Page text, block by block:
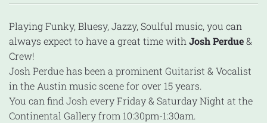
Playing Funky, Bluesy, Jazzy, Soulful music, you can
always expect to have a great time withJosh Perdue&
Crew!
Josh Perdue has been a prominent Guitarist & Vocalist
in the Austin music scene for over 15 years.
You can find Josh every Friday & Saturday Night at the
Continental Gallery from 10:30pm-1:30am.